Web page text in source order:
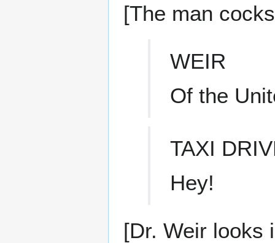
[The man
WEIR
Of the
TAXI
Hey!
[Dr. Weir looks